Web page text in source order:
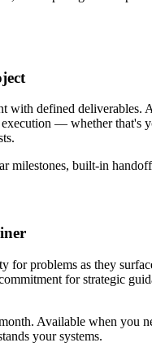
with defined deliverables.
— whether that's
milestones, built-in
for problems as they
for strategic
Available when you
your systems.